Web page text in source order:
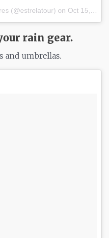
(@estrelatour) on Oct 15, 2017 at 6:01am PDT
rain gear.
and umbrellas.